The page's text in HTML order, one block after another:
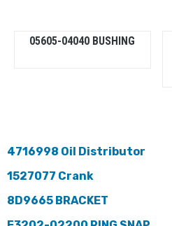
05605-04040 BUSHING
4716998 Oil Distributor
1527077 Crank
8D9665 BRACKET